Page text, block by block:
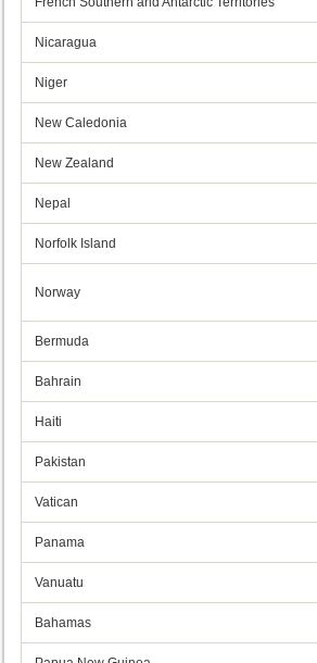
Nicaragua
Niger
New Caledonia
New Zealand
Nepal
Norfolk Island
Norway
Bermuda
Bahrain
Haiti
Pakistan
Vatican
Panama
Vanuatu
Bahamas